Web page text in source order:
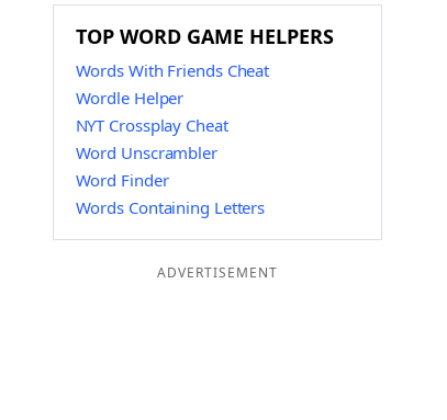
TOP WORD GAME HELPERS
Words With Friends Cheat
Wordle Helper
NYT Crossplay Cheat
Word Unscrambler
Word Finder
Words Containing Letters
ADVERTISEMENT